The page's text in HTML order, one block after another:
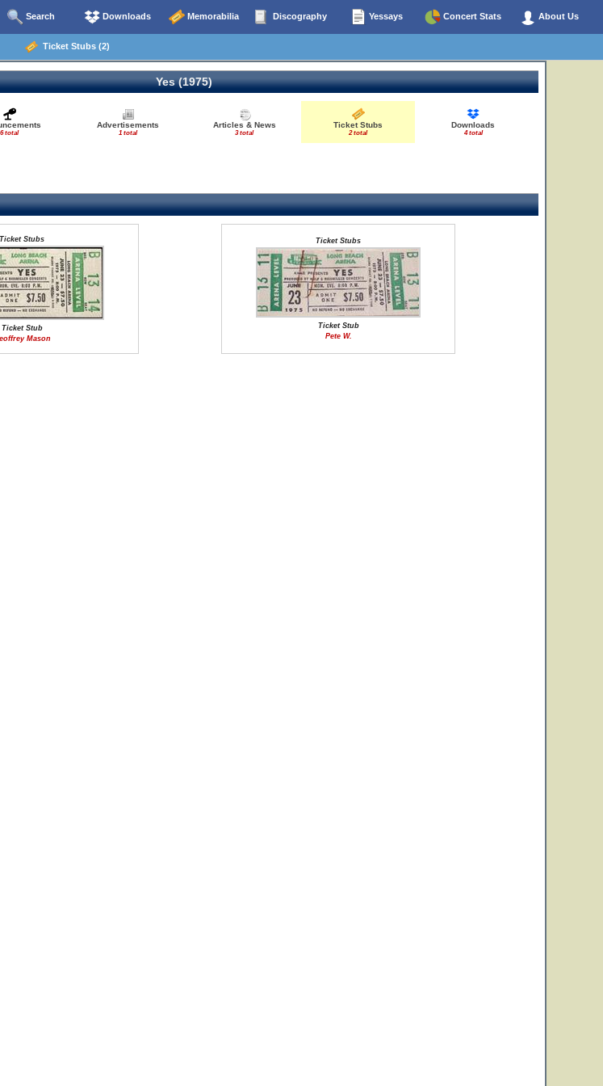
Search Downloads Memorabilia Discography Yessays Concert Stats About Us
Ticket Stubs (2)
Yes (1975)
6 total
Advertisements
1 total
Articles & News
3 total
Ticket Stubs
2 total
Downloads
4 total
Ticket Stubs
Ticket Stub
Mason
Ticket Stubs
Ticket Stub
Pete W.